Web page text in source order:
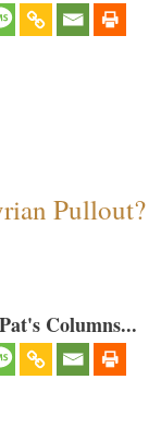
Pullout?
Columns...